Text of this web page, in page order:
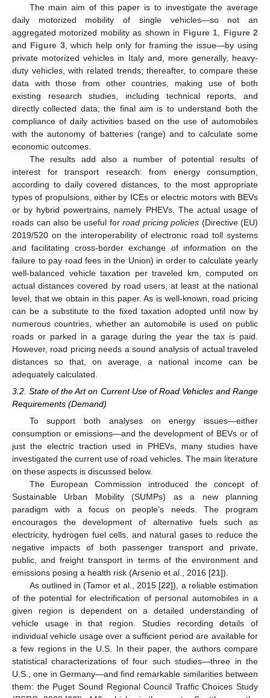
The main aim of this paper is to investigate the average
daily motorized mobility of single vehicles—so not an
aggregated motorized mobility as shown in Figure 1
Figure 2
and Figure 3, which help only for framing the issue—by using
private motorized vehicles in Italy and, more generally, heavy-
duty vehicles, with related trends; thereafter, to compare these
data with those from other countries, making use of both
existing research studies, including technical reports, and
directly collected data; the final aim is to understand both the
compliance of daily activities based on the use of automobiles
with the autonomy of batteries (range) and to calculate some
economic outcomes.
The results add also a number of potential results of
interest for transport research: from energy consumption,
according to daily covered distances, to the most appropriate
types of propulsions, either by ICEs or electric motors with BEVs
or by hybrid powertrains, namely PHEVs. The actual usage of
roads can also be useful for road pricing policies (Directive (EU)
2019/520 on the interoperability of electronic road toll systems
and facilitating cross-border exchange of information on the
failure to pay road fees in the Union) in order to calculate yearly
well-balanced vehicle taxation per traveled km, computed on
actual distances covered by road users, at least at the national
level, that we obtain in this paper. As is well-known, road pricing
can be a substitute to the fixed taxation adopted until now by
numerous countries, whether an automobile is used on public
roads or parked in a garage during the year the tax is paid.
However, road pricing needs a sound analysis of actual traveled
distances so that, on average, a national income can be
adequately calculated.
3.2. State of the Art on Current Use of Road Vehicles and Range
Requirements (Demand)
To support both analyses on energy issues—either
consumption or emissions—and the development of BEVs or of
just the electric traction used in PHEVs, many studies have
investigated the current use of road vehicles. The main literature
on these aspects is discussed below.
The European Commission introduced the concept of
Sustainable Urban Mobility (SUMPs) as a new planning
paradigm with a focus on people’s needs. The program
encourages the development of alternative fuels such as
electricity, hydrogen fuel cells, and natural gases to reduce the
negative impacts of both passenger transport and private,
public, and freight transport in terms of the environment and
emissions posing a health risk (Arsenio et al., 2016 [21]).
As outlined in (Tamor et al., 2015 [22]), a reliable estimation
of the potential for electrification of personal automobiles in a
given region is dependent on a detailed understanding of
vehicle usage in that region. Studies recording details of
individual vehicle usage over a sufficient period are available for
a few regions in the U.S. In their paper, the authors compare
statistical characterizations of four such studies—three in the
U.S., one in Germany—and find remarkable similarities between
them: the Puget Sound Regional Council Traffic Choices Study